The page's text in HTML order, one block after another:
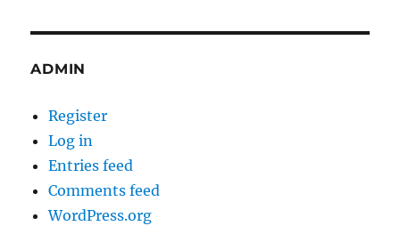
ADMIN
Register
Log in
Entries feed
Comments feed
WordPress.org